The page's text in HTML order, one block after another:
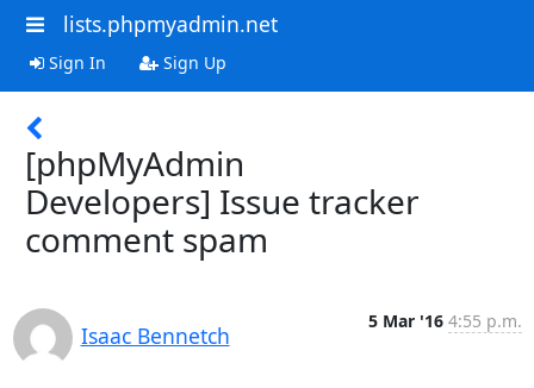
lists.phpmyadmin.net
Sign In Sign Up
[phpMyAdmin
Developers] Issue tracker
comment spam
Isaac Bennetch
5 Mar '16 4:55 p.m.